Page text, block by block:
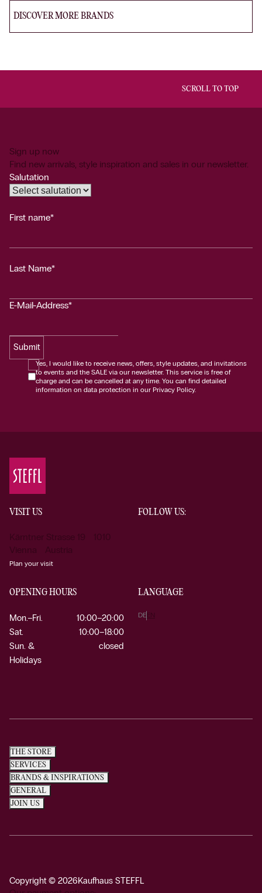
DISCOVER MORE BRANDS
SCROLL TO TOP
Sign up now
Find new arrivals, style inspiration and sales in our newsletter.
Salutation
First name*
Last Name*
E-Mail-Address*
Submit
Yes, I would like to receive news, offers, style updates, and invitations
to events and the SALE via our newsletter. This service is free of
charge and can be cancelled at any time. You can find detailed
information on data protection in our Privacy Policy.
VISIT US
Kärntner Strasse 19 1010
Vienna Austria
Plan your visit
FOLLOW US:
OPENING HOURS
Mon.–Fri.
10:00–20:00
Sat.
10:00–18:00
Sun. &
Holidays
closed
LANGUAGE
DEEN
THE STORE
SERVICES
BRANDS & INSPIRATIONS
GENERAL
JOIN US
Copyright © 2026Kaufhaus STEFFL